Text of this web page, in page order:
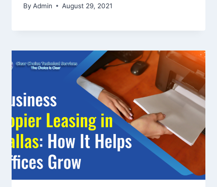
By Admin August 29, 2021